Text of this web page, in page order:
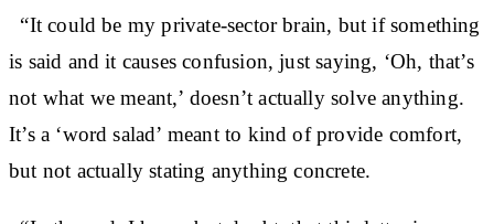
“It could be my private-sector brain, but if something
is said and it causes confusion, just saying, ‘Oh, that’s
not what we meant,’ doesn’t actually solve anything.
It’s a ‘word salad’ meant to kind of provide comfort,
but not actually stating anything concrete.